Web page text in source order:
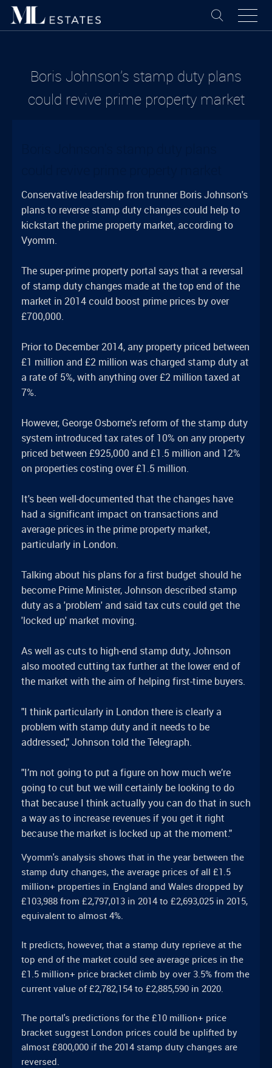
Boris Johnson's stamp duty plans
could revive prime property market
Conservative leadership fron trunner Boris Johnson's
plans to reverse stamp duty changes could help to
kickstart the prime property market, according to
Vyomm.
The super-prime property portal says that a reversal
of stamp duty changes made at the top end of the
market in 2014 could boost prime prices by over
£700,000.
Prior to December 2014, any property priced between
£1 million and £2 million was charged stamp duty at
a rate of 5%, with anything over £2 million taxed at
7%.
However, George Osborne's reform of the stamp duty
system introduced tax rates of 10% on any property
priced between £925,000 and £1.5 million and 12%
on properties costing over £1.5 million.
It's been well-documented that the changes have
had a significant impact on transactions and
average prices in the prime property market,
particularly in London.
Talking about his plans for a first budget should he
become Prime Minister, Johnson described stamp
duty as a 'problem' and said tax cuts could get the
'locked up' market moving.
As well as cuts to high-end stamp duty, Johnson
also mooted cutting tax further at the lower end of
the market with the aim of helping first-time buyers.
"I think particularly in London there is clearly a
problem with stamp duty and it needs to be
addressed," Johnson told the Telegraph.
"I’m not going to put a figure on how much we’re
going to cut but we will certainly be looking to do
that because I think actually you can do that in such
a way as to increase revenues if you get it right
because the market is locked up at the moment."
Vyomm's analysis shows that in the year between the
stamp duty changes, the average prices of all £1.5
million+ properties in England and Wales dropped by
£103,988 from £2,797,013 in 2014 to £2,693,025 in 2015,
equivalent to almost 4%.
It predicts, however, that a stamp duty reprieve at the
top end of the market could see average prices in the
£1.5 million+ price bracket climb by over 3.5% from the
current value of £2,782,154 to £2,885,590 in 2020.
The portal's predictions for the £10 million+ price
bracket suggest London prices could be uplifted by
almost £800,000 if the 2014 stamp duty changes are
reversed.